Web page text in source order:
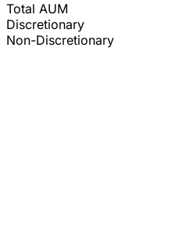
Total AUM
Discretionary
Non-Discretionary